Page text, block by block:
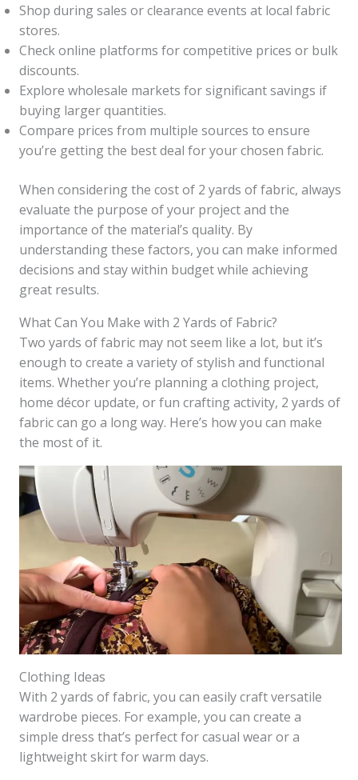
Shop during sales or clearance events at local fabric
stores.
Check online platforms for competitive prices or bulk
discounts.
Explore wholesale markets for significant savings if
buying larger quantities.
Compare prices from multiple sources to ensure
you’re getting the best deal for your chosen fabric.
When considering the cost of 2 yards of fabric, always
evaluate the purpose of your project and the
importance of the material’s quality. By
understanding these factors, you can make informed
decisions and stay within budget while achieving
great results.
What Can You Make with 2 Yards of Fabric?
Two yards of fabric may not seem like a lot, but it’s
enough to create a variety of stylish and functional
items. Whether you’re planning a clothing project,
home décor update, or fun crafting activity, 2 yards of
fabric can go a long way. Here’s how you can make
the most of it.
Clothing Ideas
With 2 yards of fabric, you can easily craft versatile
wardrobe pieces. For example, you can create a
simple dress that’s perfect for casual wear or a
lightweight skirt for warm days.